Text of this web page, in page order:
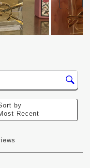
region
by
Recent